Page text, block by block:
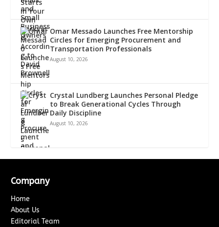
Omar Messado Launches Free Mentorship
Circles for Emerging Procurement and
Transportation Professionals
August 10, 2026
Crystal Lundberg Launches Personal Pledge
to Break Generational Cycles Through
Daily Discipline
August 10, 2026
Company
Home
About Us
Editorial Team